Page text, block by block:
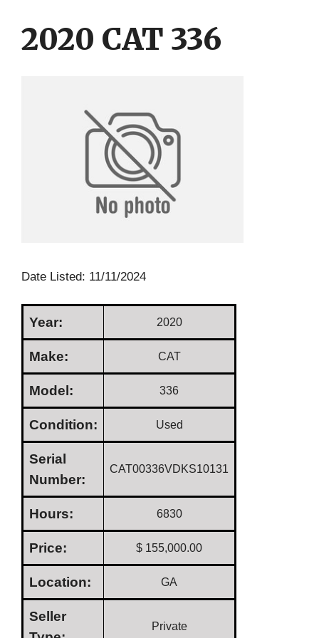
content
content
2020 CAT 336
Date Listed: 11/11/2024
Year: 2020
Make: CAT
Model: 336
Condition: Used
Serial
Number:
CAT00336VDKS10131
Hours: 6830
Price: $ 155,000.00
Location: GA
Seller
Private